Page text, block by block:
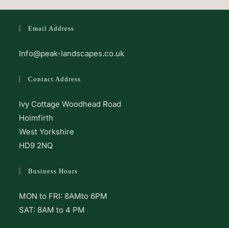
Email Address
Info@peak-landscapes.co.uk
Contact Address
Ivy Cottage Woodhead Road
Holmfirth
West Yorkshire
HD9 2NQ
Business Hours
MON to FRI: 8AMto 6PM
SAT: 8AM to 4 PM